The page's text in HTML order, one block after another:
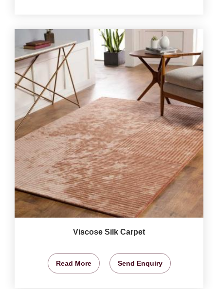
Viscose Silk Carpet
Read More Send Enquiry